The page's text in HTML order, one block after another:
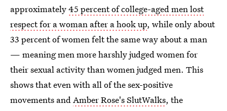
approximately45 percent of college-aged men lost
respect for a woman after a hook up, while only about
33 percent of women felt the same way about a man
— meaning men more harshly judged women for
their sexual activity than women judged men. This
shows that even with all of the sex-positive
movements andAmber Rose's SlutWalks, the